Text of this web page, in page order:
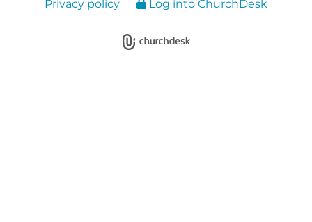
Privacy policy Log into ChurchDesk